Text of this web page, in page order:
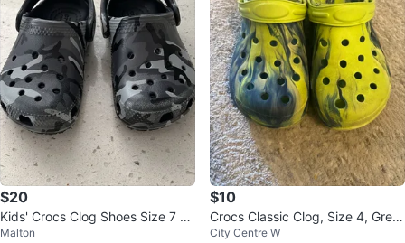
$20
Kids' Crocs Clog Shoes Size 7 C
amo
Malton
$10
Crocs Classic Clog, Size 4, Gree
n/Blue Marble
City Centre W